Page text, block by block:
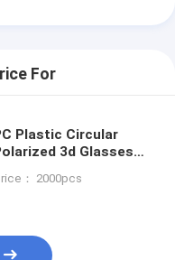
For
Plastic Circular
3d Glasses
： 2000pcs